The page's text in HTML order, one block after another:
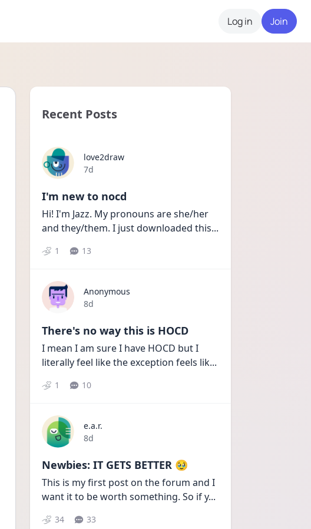
Log in Join
Recent Posts
love2draw
Date posted
7d
I'm new to nocd
Hi! I'm Jazz. My pronouns are she/her
and they/them. I just downloaded this...
1 13
Anonymous
Date posted
8d
There's no way this is HOCD
I mean I am sure I have HOCD but I
literally feel like the exception feels lik...
1 10
e.a.r.
Date posted
8d
Newbies: IT GETS BETTER 🥹
This is my first post on the forum and I
want it to be worth something. So if y...
34 33